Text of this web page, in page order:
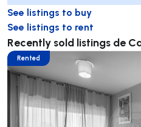
See listings to buy
See listings to rent
Recently sold listings de
Rented